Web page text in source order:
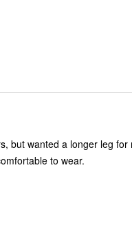
are very comfortable to wear.